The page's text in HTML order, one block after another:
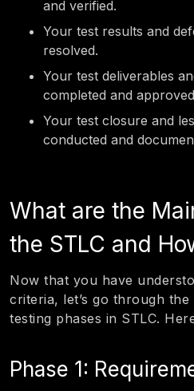
and verified.
Your test results and
resolved.
Your test deliverables
completed and
Your test closure and
conducted and
What are the
the STLC and
Now that you have
criteria, let’s go through
testing phases in STLC.
Phase 1: